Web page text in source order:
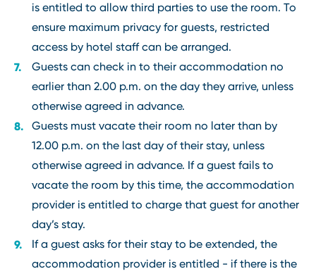
is entitled to allow third parties to use the room. To
ensure maximum privacy for guests, restricted
access by hotel staff can be arranged.
Guests can check in to their accommodation no
earlier than 2.00 p.m. on the day they arrive, unless
otherwise agreed in advance.
Guests must vacate their room no later than by
12.00 p.m. on the last day of their stay, unless
otherwise agreed in advance. If a guest fails to
vacate the room by this time, the accommodation
provider is entitled to charge that guest for another
day’s stay.
If a guest asks for their stay to be extended, the
accommodation provider is entitled - if there is the